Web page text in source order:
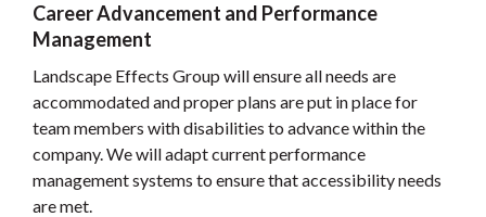
Career Advancement and Performance
Management
Landscape Effects Group will ensure all needs are
accommodated and proper plans are put in place for
team members with disabilities to advance within the
company. We will adapt current performance
management systems to ensure that accessibility needs
are met.